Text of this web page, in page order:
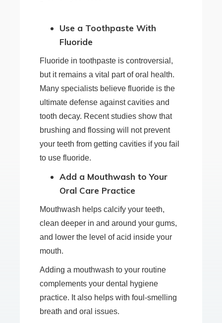
Use a Toothpaste With
Fluoride
Fluoride in toothpaste is controversial,
but it remains a vital part of oral health.
Many specialists believe fluoride is the
ultimate defense against cavities and
tooth decay. Recent studies show that
brushing and flossing will not prevent
your teeth from getting cavities if you fail
to use fluoride.
Add a Mouthwash to Your
Oral Care Practice
Mouthwash helps calcify your teeth,
clean deeper in and around your gums,
and lower the level of acid inside your
mouth.
Adding a mouthwash to your routine
complements your dental hygiene
practice. It also helps with foul-smelling
breath and oral issues.